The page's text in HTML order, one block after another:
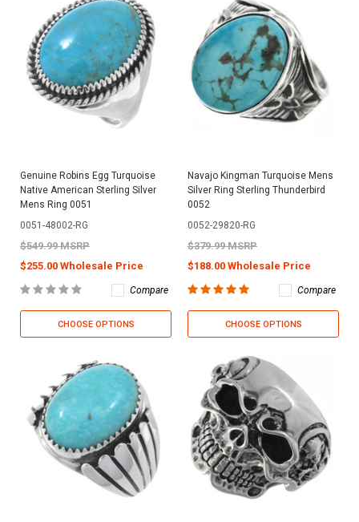
Genuine Robins Egg Turquoise
Native American Sterling Silver
Mens Ring 0051
0051-48002-RG
$549.99 MSRP
$255.00 Wholesale Price
Compare
CHOOSE OPTIONS
Navajo Kingman Turquoise Mens
Silver Ring Sterling Thunderbird
0052
0052-29820-RG
$379.99 MSRP
$188.00 Wholesale Price
Compare
CHOOSE OPTIONS